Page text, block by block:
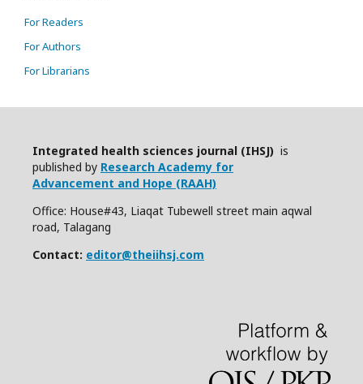
For Readers
For Authors
For Librarians
Integrated health sciences journal (IHSJ) is
published by Research Academy for
Advancement and Hope (RAAH)
Office: House#43, Liaqat Tubewell street main aqwal
road, Talagang
Contact: editor@theiihsj.com